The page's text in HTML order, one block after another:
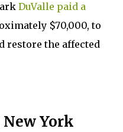
DuValle paid a
$70,000, to
restore the affected
York